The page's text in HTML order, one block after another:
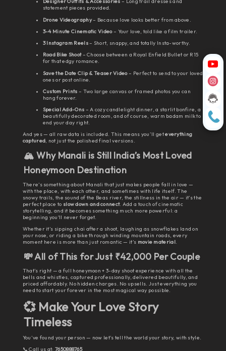
Designer Outfits & Accessories – Long trail dresses and
statement pieces provided.
Drone Videography– Because love looks better from above.
3-4 Minute Cinematic Video– Your love, told like a film trailer.
3 Instagram Reels– Short, snappy, and totally Insta-worthy.
Road Bike Shoot– Choose between a Royal Enfield Bullet or R15
for that edgy romance.
Save the Date Clip & Teaser Video– Perfect to send to your loved
ones or post online.
Custom Prints – Two large canvas or framed photos you can
hang forever.
Special Add-Ons – A cozy candlelight dinner, a starlit bonfire, a
beautifully decorated room, and of course, warm badam milk to
end your day right.
And yes — all raw data is included. This means you’ll geteverything
captured, not just the polished final versions.
🏔️ Why Manali is Still India’s Most Loved
Honeymoon Destination
There’s something about Manali that just makes people fall in love —
with the place, with each other, and sometimes with life itself. The
snowy trails, the sound of the Beas river, the stillness in the air — it’s the
perfect place to slow down and connect. Add a touch of cinematic
storytelling, and it becomes something much more powerful: a
beginning you'll never forget.
Whether it’s sipping chai after a shoot, laughing as snowflakes land on
your nose, or riding a bike through winding mountain roads, every
moment here is more than just romantic — it’s movie material.
💸 All of This for Just ₹42,000 Per Couple
That’s right — a full honeymoon + 3-day shoot experience with all the
bells and whistles, captured professionally, delivered beautifully, and
priced affordably. No hidden charges. No upsells. Just everything you
need to start your forever in the most magical way possible.
💞 Make Your Love Story
Timeless
You’ve found your person — now let’s tell the world your story, with style.
📞 Call us at: 7650888765